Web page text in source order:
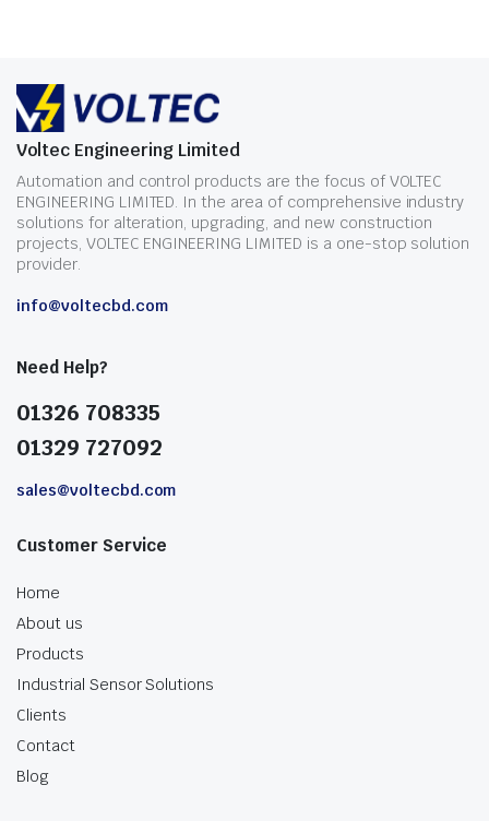
Voltec Engineering Limited
Automation and control products are the focus of VOLTEC
ENGINEERING LIMITED. In the area of comprehensive industry
solutions for alteration, upgrading, and new construction
projects, VOLTEC ENGINEERING LIMITED is a one-stop solution
provider.
info@voltecbd.com
Need Help?
01326 708335
01329 727092
sales@voltecbd.com
Customer Service
Home
About us
Products
Industrial Sensor Solutions
Clients
Contact
Blog